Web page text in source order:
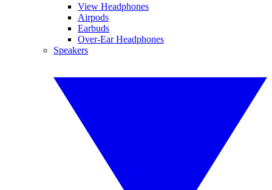
View Headphones
Airpods
Earbuds
Over-Ear Headphones
Speakers